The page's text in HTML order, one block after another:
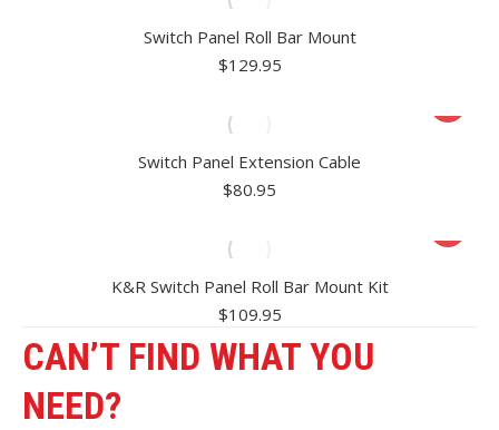
Switch Panel Roll Bar Mount
$129.95
Switch Panel Extension Cable
$80.95
K&R Switch Panel Roll Bar Mount Kit
$109.95
CAN’T FIND WHAT YOU
NEED?